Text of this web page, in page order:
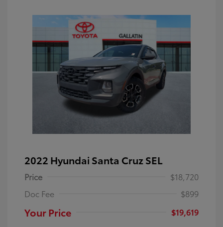
2022 Hyundai Santa Cruz SEL
Price
$18,720
Doc Fee
$899
Your Price
$19,619